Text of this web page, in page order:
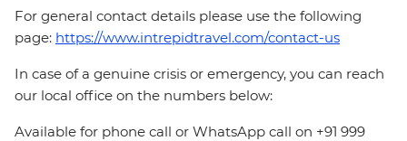
For general contact details please use the following
page: https://www.intrepidtravel.com/contact-us
In case of a genuine crisis or emergency, you can reach
our local office on the numbers below:
Available for phone call or WhatsApp call on +91 999